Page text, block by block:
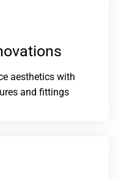
aesthetics with
and fittings